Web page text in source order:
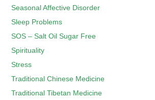
Seasonal Affective Disorder
Sleep Problems
SOS – Salt Oil Sugar Free
Spirituality
Stress
Traditional Chinese Medicine
Traditional Tibetan Medicine